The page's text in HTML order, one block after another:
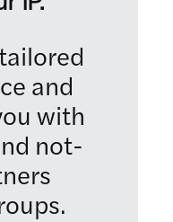
and
with
not-